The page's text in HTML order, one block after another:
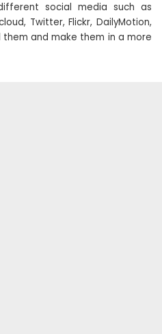
social media such as
Twitter, Flickr, DailyMotion,
them and make them in a more